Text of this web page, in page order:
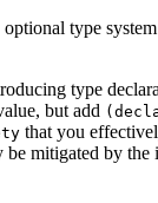
type
type
but add
that you
mitigated by